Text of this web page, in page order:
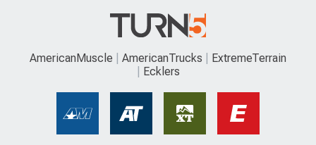
AmericanMuscle AmericanTrucks
ExtremeTerrain
Ecklers